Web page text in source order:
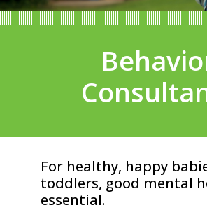
For healthy, happy
toddlers, good mental
essential.